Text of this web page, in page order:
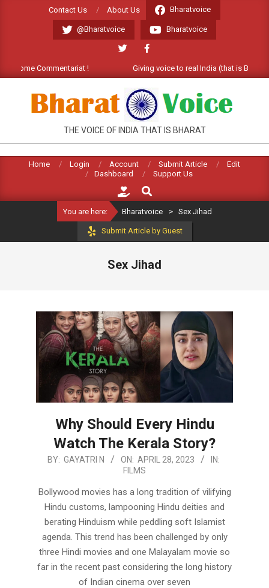
Contact Us About Us Bharatvoice
@Bharatvoice Bharatvoice
Commentariat ! Giving voice to real India (that is Bharat).
BHARATVOICE
THE VOICE OF INDIA THAT IS BHARAT
Home Login Account Submit Article
Edit
Dashboard
Support Us
Search
You are here: Bharatvoice > Sex Jihad
Submit Article by Guest
Sex Jihad
Why Should Every Hindu
Watch The Kerala Story?
2023-
28
BY: GAYATRI N ON: APRIL 28, 2023
IN:
FILMS
Bollywood movies has a long tradition of vilifying
Hindu customs, lampooning Hindu deities and
berating Hinduism while peddling soft Islamist
agenda. This trend has been challenged by only
three Hindi movies and one Malayalam movie so
far in the recent past considering the long history
of Indian cinema over seven